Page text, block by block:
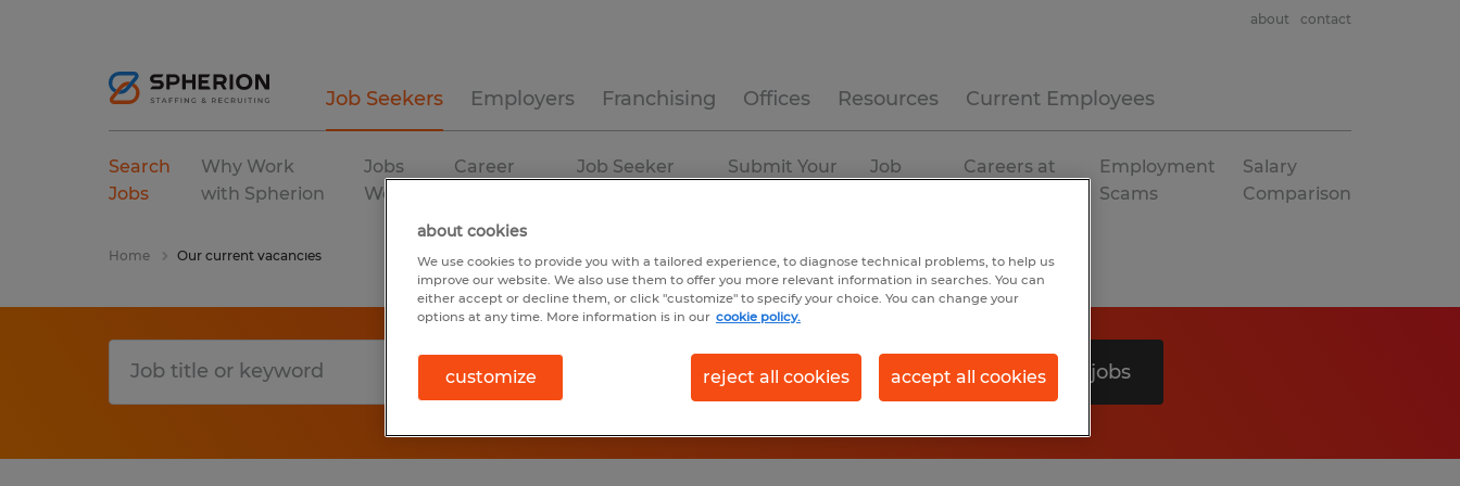
Job Seekers Employers Franchising Offices Resources Current Employees
about contact
Search
Jobs
Why Work
with Spherion
Jobs
We Fill
Career
Job Seeker
Submit Your
Job
Careers at
Employment
Scams
Salary
Comparison
Home Our current vacancies
Search 0 jobs
about cookies
We use cookies to provide you with a tailored experience, to diagnose technical problems, to help us
improve our website. We also use them to offer you more relevant information in searches. You can
either accept or decline them, or click "customize" to specify your choice. You can change your
options at any time. More information is in our cookie policy.
customize reject all cookies accept all cookies